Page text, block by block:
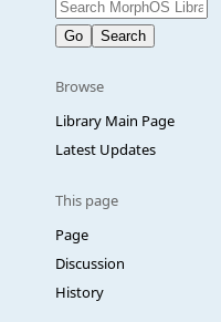
Browse
Library Main Page
Latest Updates
This page
Page
Discussion
History